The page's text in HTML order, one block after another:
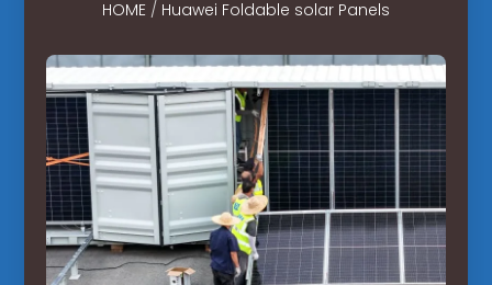
HOME/ Huawei Foldable solar Panels